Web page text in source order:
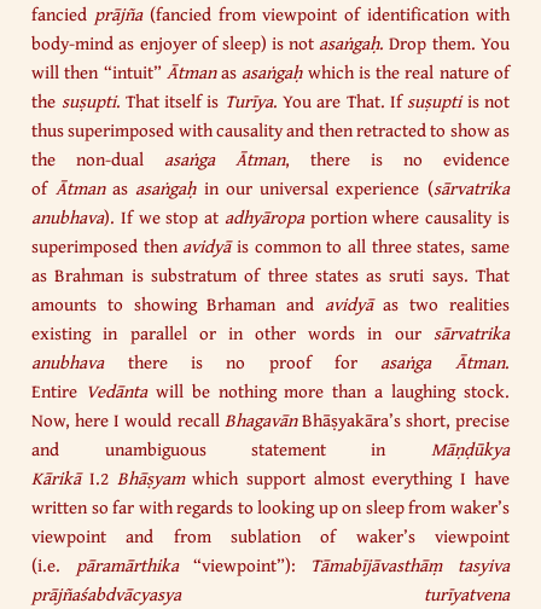
fancied prājña(fancied from viewpoint of identification with
body-mind as enjoyer of sleep) is not asaṅgaḥ. Drop them. You
will then “intuit”Ātmanas asaṅgaḥwhich is the real nature of
the suṣupti. That itself is Turīya. You are That. Ifsuṣuptiis not
thus superimposed with causality and then retracted to show as
the non-dual asaṅga Ātman, there is no evidence
of Ātmanas asaṅgaḥ in our universal experience (sārvatrika
anubhava). If we stop at adhyāropaportion where causality is
superimposed then avidyāis common to all three states, same
as Brahman is substratum of three states as sruti says. That
amounts to showing Brhaman and avidyāas two realities
existing in parallel or in other words in our sārvatrika
anubhavathere is no proof for asaṅga Ātman.
Entire Vedāntawill be nothing more than a laughing stock.
Now, here I would recallBhagavānBhāṣyakāra’s short, precise
and unambiguous statement in Māṇḍūkya
KārikāI.2 Bhāṣyamwhich support almost everything I have
written so far with regards to looking up on sleep from waker’s
viewpoint and from sublation of waker’s viewpoint
(i.e. pāramārthika“viewpoint”): Tāmabījāvasthāṃ tasyiva
prājñaśabdvācyasya turīyatvena